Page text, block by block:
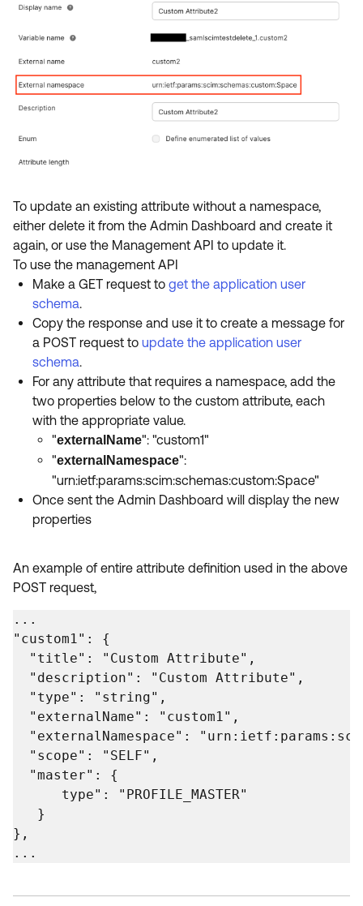
To update an existing attribute without a namespace,
either delete it from the Admin Dashboard and create it
again, or use the Management API to update it.
To use the management API
Make a GET request to get the application user
schema.
Copy the response and use it to create a message for
a POST request to update the application user
schema.
For any attribute that requires a namespace, add the
two properties below to the custom attribute, each
with the appropriate value.
"externalName": "custom1"
"externalNamespace":
"urn:ietf:params:scim:schemas:custom:Space"
Once sent the Admin Dashboard will display the new
properties
An example of entire attribute definition used in the above
POST request,
...
"custom1": {
  "title": "Custom Attribute",
  "description": "Custom Attribute",
  "type": "string",
  "externalName": "custom1",
"externalNamespace":
  "scope": "SELF",
  "master": {
      type": "PROFILE_MASTER"
   }
},
...